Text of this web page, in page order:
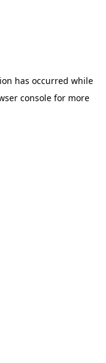
has occurred while
console for more